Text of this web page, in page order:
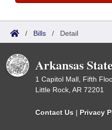
/ Bills / Detail
Arkansas
1 Capitol Mall, Fifth
Little Rock, AR 72201
Contact Us | Privacy